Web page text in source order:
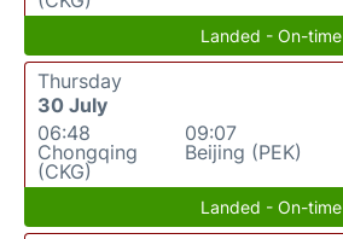
Landed - On-time
Thursday
30 July
06:48
Chongqing
(CKG)
09:07
Beijing (PEK)
Landed - On-time